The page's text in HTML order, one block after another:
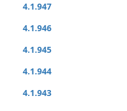
4.1.947
4.1.946
4.1.945
4.1.944
4.1.943